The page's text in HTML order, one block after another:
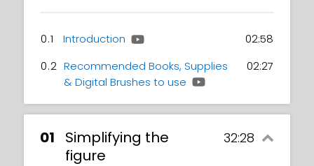
0.1 Introduction
02:58
0.2 Recommended Books, Supplies
& Digital Brushes to use
02:27
01
Simplifying the
figure
32:28